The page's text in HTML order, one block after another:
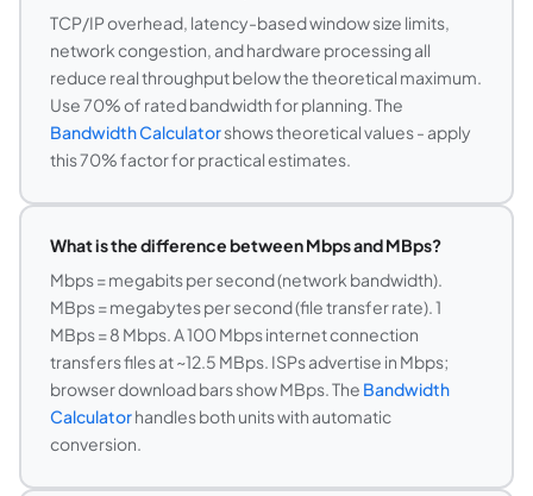
TCP/IP overhead, latency-based window size limits,
network congestion, and hardware processing all
reduce real throughput below the theoretical maximum.
Use 70% of rated bandwidth for planning. The
Bandwidth Calculatorshows theoretical values - apply
this 70% factor for practical estimates.
What is the difference between Mbps and MBps?
Mbps = megabits per second (network bandwidth).
MBps = megabytes per second (file transfer rate). 1
MBps = 8 Mbps. A 100 Mbps internet connection
transfers files at ~12.5 MBps. ISPs advertise in Mbps;
browser download bars show MBps. The Bandwidth
Calculatorhandles both units with automatic
conversion.